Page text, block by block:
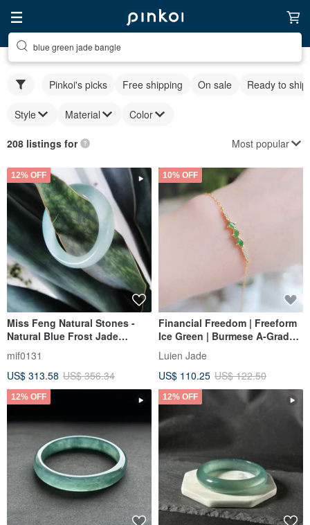
blue green jade bangle
Pinkoi's picks Free shipping On sale Ready to ship
Style Material Color
208 listings for Most popular
12% OFF
Miss Feng Natural Stones -
Natural Blue Frost Jade
Bangle
mif0131
US$ 313.58 US$ 356.34
10% OFF
Financial Freedom | Freeform
Ice Green | Burmese A-Grade
Jadeite Sterling Silver Simple
Fashion Korean Style Bracelet
Luien Jade
US$ 110.25 US$ 122.50
12% OFF 12% OFF